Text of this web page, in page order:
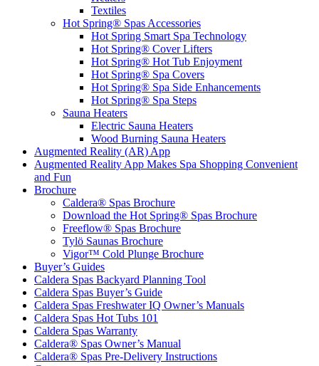
Textiles
Hot Spring® Spas Accessories
Hot Spring Smart Spa Technology
Hot Spring® Cover Lifters
Hot Spring® Hot Tub Enjoyment
Hot Spring® Spa Covers
Hot Spring® Spa Side Enhancements
Hot Spring® Spa Steps
Sauna Heaters
Electric Sauna Heaters
Wood Burning Sauna Heaters
Augmented Reality (AR) App
Augmented Reality App Makes Spa Shopping Convenient
and Fun
Brochure
Caldera® Spas Brochure
Download the Hot Spring® Spas Brochure
Freeflow® Spas Brochure
Tylö Saunas Brochure
Vigor™ Cold Plunge Brochure
Buyer’s Guides
Caldera Spas Backyard Planning Tool
Caldera Spas Buyer’s Guide
Caldera Spas Freshwater IQ Owner’s Manuals
Caldera Spas Hot Tubs 101
Caldera Spas Warranty
Caldera® Spas Owner’s Manual
Caldera® Spas Pre-Delivery Instructions